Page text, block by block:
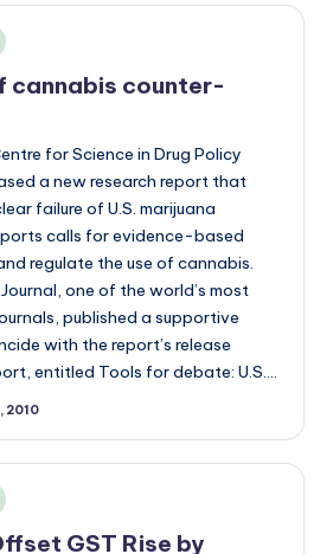
cannabis counter-
for Science in Drug Policy
a new research report that
failure of U.S. marijuana
calls for evidence-based
regulate the use of cannabis.
one of the world’s most
published a supportive
with the report’s release
entitled Tools for debate: U.S.…
2010
GST Rise by